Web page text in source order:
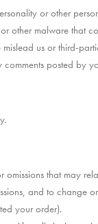
or other
other malware that
us or third-
posted by
that may
and to
your order).